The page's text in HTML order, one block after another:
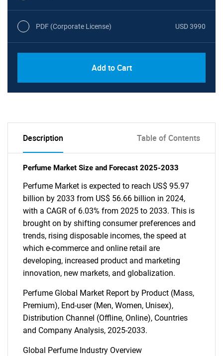
PDF (Corporate License) USD 3990
Add to Cart
Description Table of Contents
Perfume Market Size and Forecast 2025-2033
Perfume Market is expected to reach US$ 95.97
billion by 2033 from US$ 56.66 billion in 2024,
with a CAGR of 6.03% from 2025 to 2033. This is
brought on by shifting consumer preferences and
trends, rising disposable incomes, the speed at
which e-commerce and online retail are
developing, increased product and marketing
innovation, new markets, and globalization.
Perfume Global Market Report by Product (Mass,
Premium), End-user (Men, Women, Unisex),
Distribution Channel (Offline, Online), Countries
and Company Analysis, 2025-2033.
Global Perfume Industry Overview